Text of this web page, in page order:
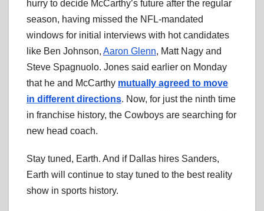
hurry to decide McCarthy’s future after the regular
season, having missed the NFL-mandated
windows for initial interviews with hot candidates
like Ben Johnson, Aaron Glenn, Matt Nagy and
Steve Spagnuolo. Jones said earlier on Monday
that he and McCarthy mutually agreed to move
in different directions. Now, for just the ninth time
in franchise history, the Cowboys are searching for
new head coach.
Stay tuned, Earth. And if Dallas hires Sanders,
Earth will continue to stay tuned to the best reality
show in sports history.